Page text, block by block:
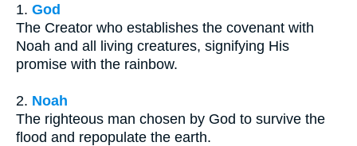
1. God
The Creator who establishes the covenant with
Noah and all living creatures, signifying His
promise with the rainbow.
2. Noah
The righteous man chosen by God to survive the
flood and repopulate the earth.